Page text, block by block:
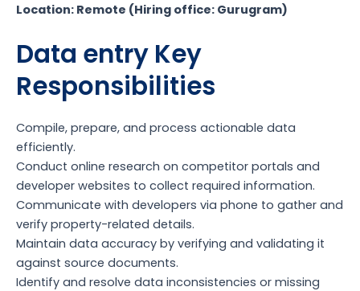
Location: Remote (Hiring office: Gurugram)
Data entry Key
Responsibilities
Compile, prepare, and process actionable data
efficiently.
Conduct online research on competitor portals and
developer websites to collect required information.
Communicate with developers via phone to gather and
verify property-related details.
Maintain data accuracy by verifying and validating it
against source documents.
Identify and resolve data inconsistencies or missing